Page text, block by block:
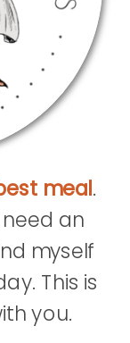
meal.
an
myself
This is
you.